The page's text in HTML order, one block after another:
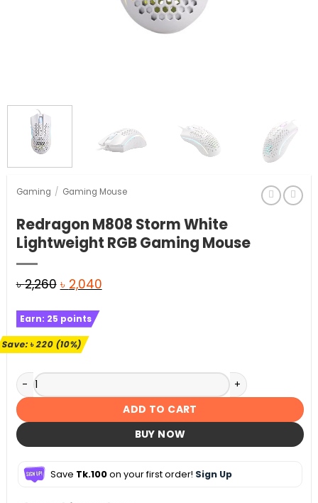
Gaming / Gaming Mouse
Redragon M808 Storm White
Lightweight RGB Gaming Mouse
৳2,260 Original
was:
৳ 2,260.
৳ 2,040Current
Earn: 25 points
Save:৳220(10%)
Redragon M808 Storm White Lightweight RGB Gaming
ADD TO CART
BUY NOW
Save Tk.100on your first order! Sign Up